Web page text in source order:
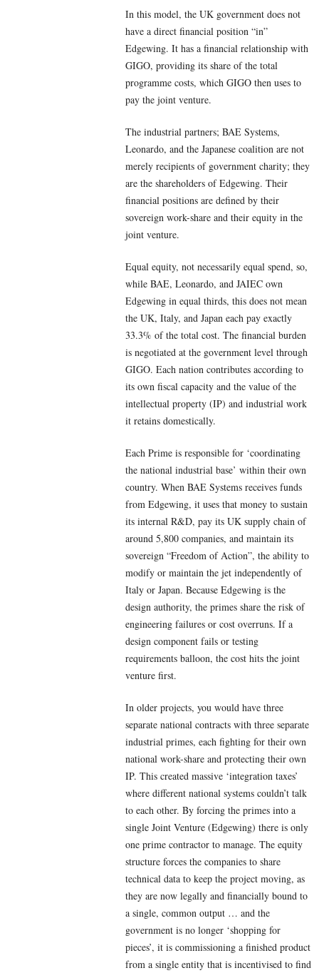
In this model, the UK government does not
have a direct financial position “in”
Edgewing. It has a financial relationship with
GIGO, providing its share of the total
programme costs, which GIGO then uses to
pay the joint venture.
The industrial partners; BAE Systems,
Leonardo, and the Japanese coalition are not
merely recipients of government charity; they
are the shareholders of Edgewing. Their
financial positions are defined by their
sovereign work-share and their equity in the
joint venture.
Equal equity, not necessarily equal spend, so,
while BAE, Leonardo, and JAIEC own
Edgewing in equal thirds, this does not mean
the UK, Italy, and Japan each pay exactly
33.3% of the total cost. The financial burden
is negotiated at the government level through
GIGO. Each nation contributes according to
its own fiscal capacity and the value of the
intellectual property (IP) and industrial work
it retains domestically.
Each Prime is responsible for ‘coordinating
the national industrial base’ within their own
country. When BAE Systems receives funds
from Edgewing, it uses that money to sustain
its internal R&D, pay its UK supply chain of
around 5,800 companies, and maintain its
sovereign “Freedom of Action”, the ability to
modify or maintain the jet independently of
Italy or Japan. Because Edgewing is the
design authority, the primes share the risk of
engineering failures or cost overruns. If a
design component fails or testing
requirements balloon, the cost hits the joint
venture first.
In older projects, you would have three
separate national contracts with three separate
industrial primes, each fighting for their own
national work-share and protecting their own
IP. This created massive ‘integration taxes’
where different national systems couldn’t talk
to each other. By forcing the primes into a
single Joint Venture (Edgewing) there is only
one prime contractor to manage. The equity
structure forces the companies to share
technical data to keep the project moving, as
they are now legally and financially bound to
a single, common output … and the
government is no longer ‘shopping for
pieces’, it is commissioning a finished product
from a single entity that is incentivised to find